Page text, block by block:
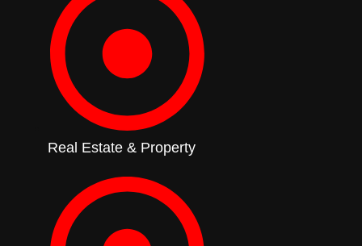
Real Estate & Property